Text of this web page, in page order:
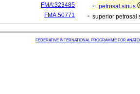
FMA:323485
petrosal sinus
FMA:50771
superior petrosal
FEDERATIVE INTERNATIONAL PROGRAMME FOR